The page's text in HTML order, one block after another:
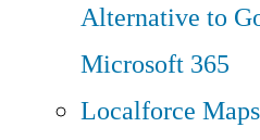
Alternative to
Microsoft 365
Localforce Maps